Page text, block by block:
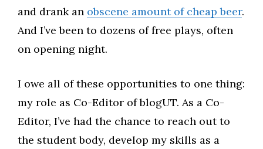
and drank an obscene amount of cheap beer.
And I’ve been to dozens of free plays, often
on opening night.
I owe all of these opportunities to one thing:
my role as Co-Editor of blogUT. As a Co-
Editor, I’ve had the chance to reach out to
the student body, develop my skills as a